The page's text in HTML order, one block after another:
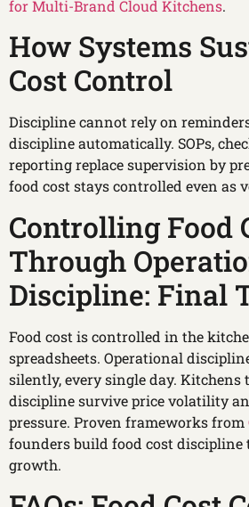
for Multi-Brand Cloud Kitchens.
How Systems
Cost Control
Discipline cannot rely on
discipline automatically. SOPs,
reporting replace supervision by
food cost stays controlled even as
Controlling Food
Through
Discipline: Final
Food cost is controlled in the
spreadsheets. Operational
silently, every single day. Kitchens
discipline survive price volatility
pressure. Proven frameworks from
founders build food cost discipline
growth.